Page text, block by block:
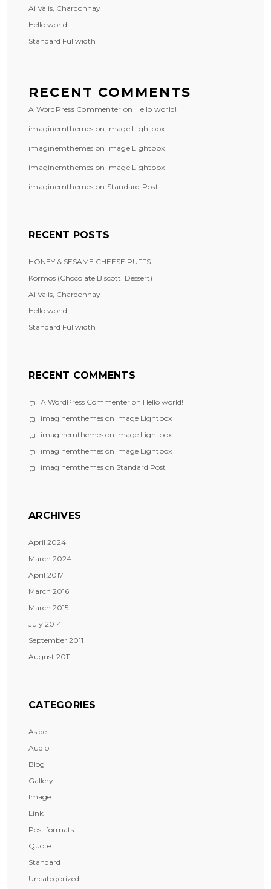
Ai Valis, Chardonnay
Hello world!
Standard Fullwidth
RECENT COMMENTS
A WordPress Commenter on Hello world!
imaginemthemes on Image Lightbox
imaginemthemes on Image Lightbox
imaginemthemes on Image Lightbox
imaginemthemes on Standard Post
RECENT POSTS
HONEY & SESAME CHEESE PUFFS
Kormos (Chocolate Biscotti Dessert)
Ai Valis, Chardonnay
Hello world!
Standard Fullwidth
RECENT COMMENTS
A WordPress Commenter on Hello world!
imaginemthemes on Image Lightbox
imaginemthemes on Image Lightbox
imaginemthemes on Image Lightbox
imaginemthemes on Standard Post
ARCHIVES
April 2024
March 2024
April 2017
March 2016
March 2015
July 2014
September 2011
August 2011
CATEGORIES
Aside
Audio
Blog
Gallery
Image
Link
Post formats
Quote
Standard
Uncategorized